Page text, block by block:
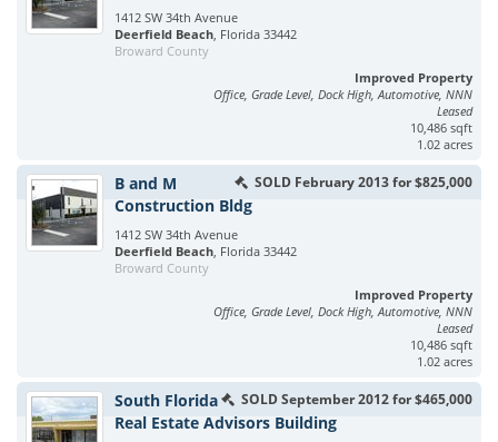
1412 SW 34th Avenue
Deerfield Beach, Florida 33442
Broward County
Improved Property
Office, Grade Level, Dock High, Automotive, NNN
Leased
10,486 sqft
1.02 acres
SOLD February 2013 for $825,000
B and M
Construction Bldg
1412 SW 34th Avenue
Deerfield Beach, Florida 33442
Broward County
Improved Property
Office, Grade Level, Dock High, Automotive, NNN
Leased
10,486 sqft
1.02 acres
SOLD September 2012 for $465,000
South Florida
Real Estate Advisors Building